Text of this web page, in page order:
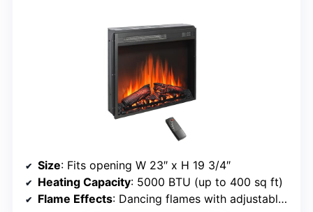
Size: Fits opening W 23″ x H 19 3/4″
Heating Capacity: 5000 BTU (up to 400 sq ft)
Flame Effects: Dancing flames with adjustable brightness